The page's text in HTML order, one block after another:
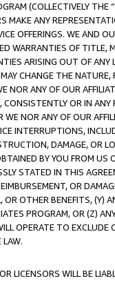
(COLLECTIVELY THE “
MAKE ANY
OFFERINGS. WE AND
WARRANTIES OF
ARISING OUT OF ANY
CHANGE THE
NOR ANY OF OUR
OR IN
NOR ANY OF OUR
INTERRUPTIONS,
DAMAGE, OR
BY YOU FROM
STATED IN THIS
OR
OR OTHER BENEFITS,
PROGRAM, OR (Z)
OPERATE TO
LAW.
LICENSORS WILL BE